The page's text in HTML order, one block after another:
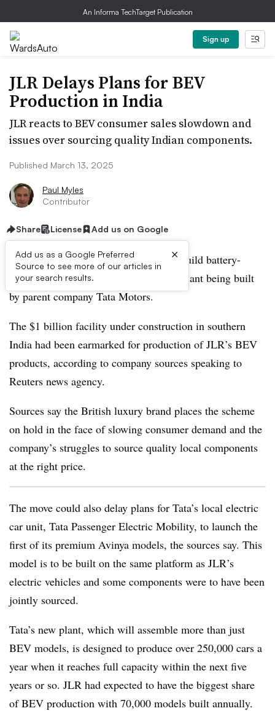
An Informa TechTarget Publication
Sign up
JLR Delays Plans for BEV
Production in India
JLR reacts to BEV consumer sales slowdown and
issues over sourcing quality Indian components.
Published March 13, 2025
Paul Myles
Contributor
Share License Add us on Google
Add us as a Google Preferred
Source to see more of our articles in
your search results.
×
Jaguar Land Rover postpones plans to build battery-
electric models at an India production plant being built
by parent company Tata Motors.
The $1 billion facility under construction in southern
India had been earmarked for production of JLR’s BEV
products, according to company sources speaking to
Reuters news agency.
Sources say the British luxury brand places the scheme
on hold in the face of slowing consumer demand and the
company’s struggles to source quality local components
at the right price.
The move could also delay plans for Tata’s local electric
car unit, Tata Passenger Electric Mobility, to launch the
first of its premium Avinya models, the sources say. This
model is to be built on the same platform as JLR’s
electric vehicles and some components were to have been
jointly sourced.
Tata’s new plant, which will assemble more than just
BEV models, is designed to produce over 250,000 cars a
year when it reaches full capacity within the next five
years or so. JLR had expected to have the biggest share
of BEV production with 70,000 models built annually.